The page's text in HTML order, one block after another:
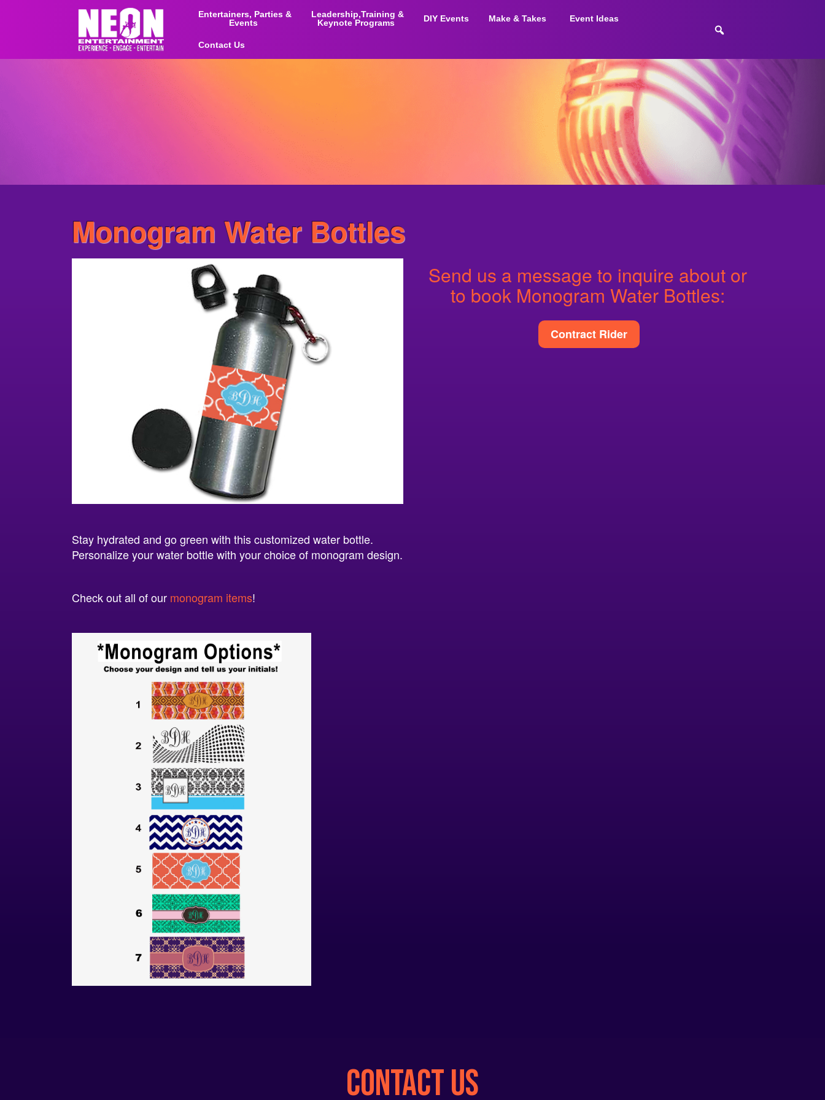
Entertainers, Parties &
Events
Leadership,Training &
Keynote Programs
DIY Events Make & Takes Event Ideas
Contact Us
Monogram Water Bottles
Stay hydrated and go green with this customized water bottle.
Personalize your water bottle with your choice of monogram design.
Check out all of our monogram items!
Send us a message to inquire about or
to book Monogram Water Bottles:
Contract Rider
CONTACT US